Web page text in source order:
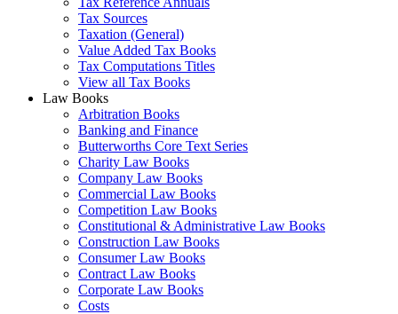
Tax Sources
Taxation (General)
Value Added Tax Books
Tax Computations Titles
View all Tax Books
Law Books
Arbitration Books
Banking and Finance
Butterworths Core Text Series
Charity Law Books
Company Law Books
Commercial Law Books
Competition Law Books
Constitutional & Administrative Law Books
Construction Law Books
Consumer Law Books
Contract Law Books
Corporate Law Books
Costs